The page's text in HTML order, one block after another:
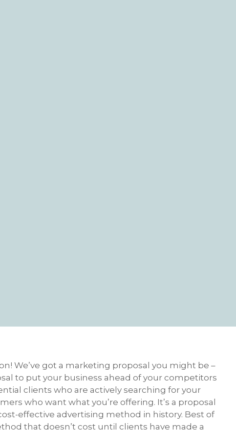
We’ve got a marketing proposal you might be –
to put your business ahead of your competitors
clients who are actively searching for your
who want what you’re offering. It’s a proposal
effective advertising method in history. Best of
that doesn’t cost until clients have made a